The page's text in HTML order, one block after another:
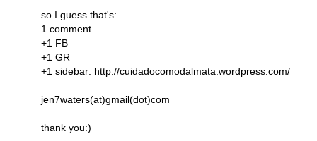
so I guess that's:
1 comment
+1 FB
+1 GR
+1 sidebar: http://cuidadocomodalmata.wordpress.com/
jen7waters(at)gmail(dot)com
thank you:)